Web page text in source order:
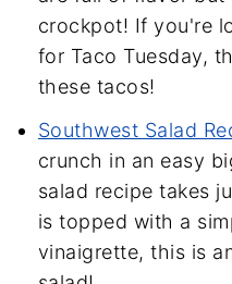
crockpot! If you're
for Taco Tuesday,
these tacos!
Southwest Salad
crunch in an easy
salad recipe takes
is topped with a
vinaigrette, this is